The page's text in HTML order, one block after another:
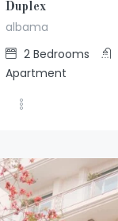
Duplex
albama
2 Bedrooms
Apartment